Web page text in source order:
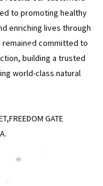
to promoting healthy
enriching lives through
committed to
building a trusted
world-class natural
GATE
*
*